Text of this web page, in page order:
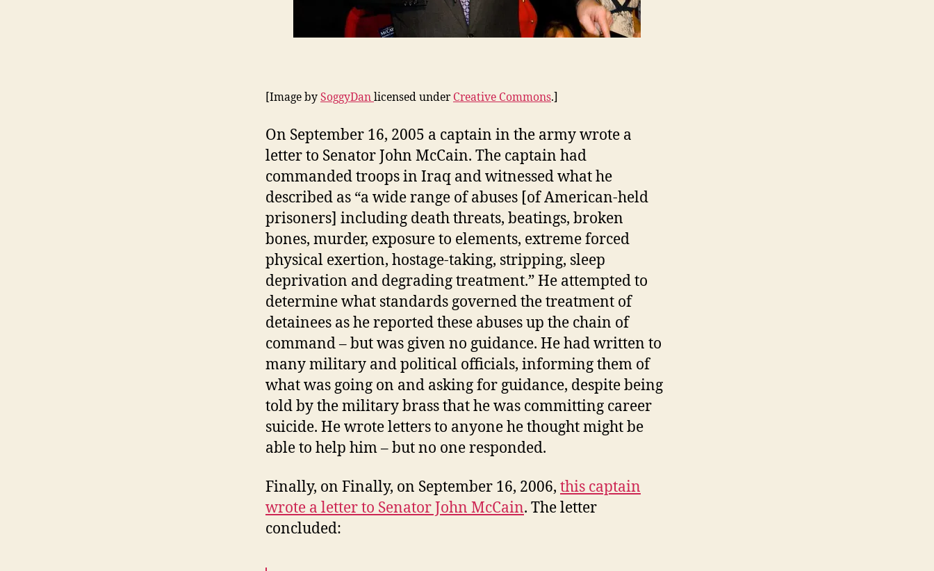
[Image by SoggyDan licensed under Creative Commons.]
On September 16, 2005 a captain in the army wrote a
letter to Senator John McCain. The captain had
commanded troops in Iraq and witnessed what he
described as “a wide range of abuses [of American-held
prisoners] including death threats, beatings, broken
bones, murder, exposure to elements, extreme forced
physical exertion, hostage-taking, stripping, sleep
deprivation and degrading treatment.” He attempted to
determine what standards governed the treatment of
detainees as he reported these abuses up the chain of
command – but was given no guidance. He had written to
many military and political officials, informing them of
what was going on and asking for guidance, despite being
told by the military brass that he was committing career
suicide. He wrote letters to anyone he thought might be
able to help him – but no one responded.
Finally, on Finally, on September 16, 2006, this captain
wrote a letter to Senator John McCain. The letter
concluded: